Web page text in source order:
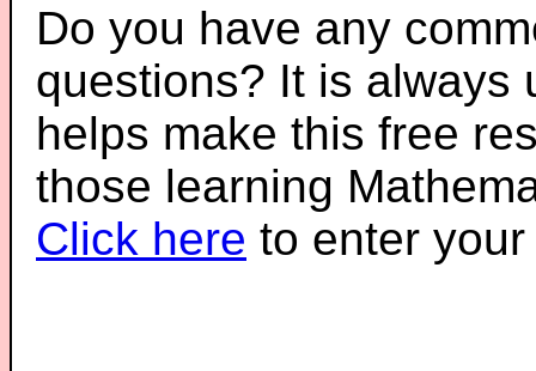
Do you have any
questions? It is always
helps make this free
those learning
Click here to enter